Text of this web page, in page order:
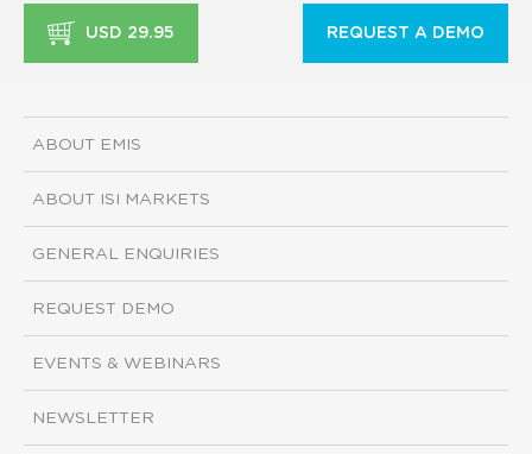
USD 29.95 REQUEST A DEMO
ABOUT EMIS
ABOUT ISI MARKETS
GENERAL ENQUIRIES
REQUEST DEMO
EVENTS & WEBINARS
NEWSLETTER